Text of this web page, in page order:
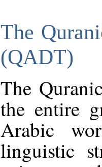
The
(QADT)
The
the entire
Arabic
linguistic